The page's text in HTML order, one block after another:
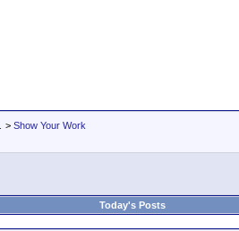
> Show Your Work
Today's Posts